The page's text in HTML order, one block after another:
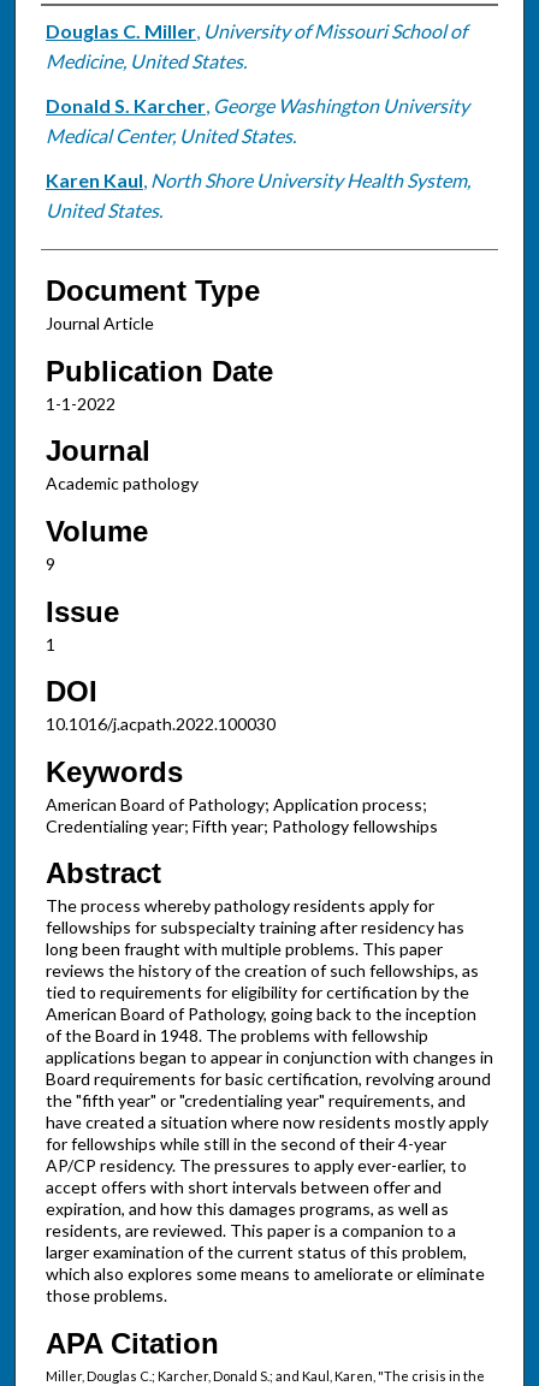
Authors
Douglas C. Miller, University of Missouri School of
Medicine, United States.
Donald S. Karcher, George Washington University
Medical Center, United States.
Karen Kaul, North Shore University Health System,
United States.
Document Type
Journal Article
Publication Date
1-1-2022
Journal
Academic pathology
Volume
9
Issue
1
DOI
10.1016/j.acpath.2022.100030
Keywords
American Board of Pathology; Application process;
Credentialing year; Fifth year; Pathology fellowships
Abstract
The process whereby pathology residents apply for
fellowships for subspecialty training after residency has
long been fraught with multiple problems. This paper
reviews the history of the creation of such fellowships, as
tied to requirements for eligibility for certification by the
American Board of Pathology, going back to the inception
of the Board in 1948. The problems with fellowship
applications began to appear in conjunction with changes in
Board requirements for basic certification, revolving around
the "fifth year" or "credentialing year" requirements, and
have created a situation where now residents mostly apply
for fellowships while still in the second of their 4-year
AP/CP residency. The pressures to apply ever-earlier, to
accept offers with short intervals between offer and
expiration, and how this damages programs, as well as
residents, are reviewed. This paper is a companion to a
larger examination of the current status of this problem,
which also explores some means to ameliorate or eliminate
those problems.
APA Citation
Miller, Douglas C.; Karcher, Donald S.; and Kaul, Karen, "The crisis in the